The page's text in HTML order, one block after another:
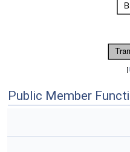
[
Public Member